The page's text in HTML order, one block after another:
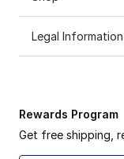
Legal Information
Rewards Program
Get free shipping,